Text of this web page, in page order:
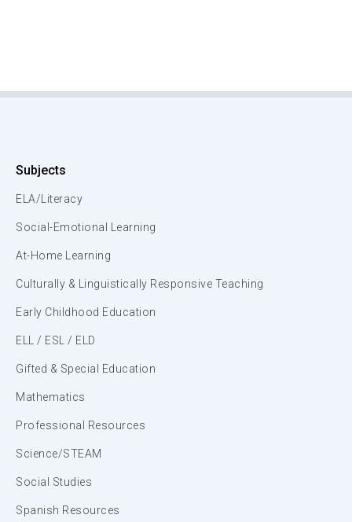
Subjects
ELA/Literacy
Social-Emotional Learning
At-Home Learning
Culturally & Linguistically Responsive Teaching
Early Childhood Education
ELL / ESL / ELD
Gifted & Special Education
Mathematics
Professional Resources
Science/STEAM
Social Studies
Spanish Resources